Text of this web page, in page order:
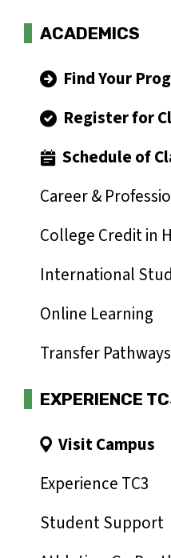
ACADEMICS
Find Your
Register for
Schedule of
Career &
College Credit in
International
Online Learning
Transfer Pathways
EXPERIENCE
Visit Campus
Experience TC3
Student Support